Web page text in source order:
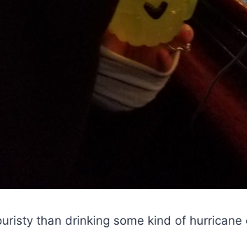
than drinking some kind of